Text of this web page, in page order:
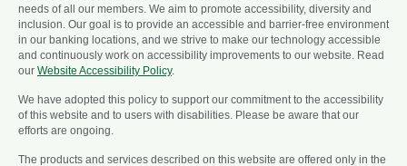
needs of all our members. We aim to promote accessibility, diversity and
inclusion. Our goal is to provide an accessible and barrier-free environment
in our banking locations, and we strive to make our technology accessible
and continuously work on accessibility improvements to our website. Read
our Website Accessibility Policy.
We have adopted this policy to support our commitment to the accessibility
of this website and to users with disabilities. Please be aware that our
efforts are ongoing.
The products and services described on this website are offered only in the